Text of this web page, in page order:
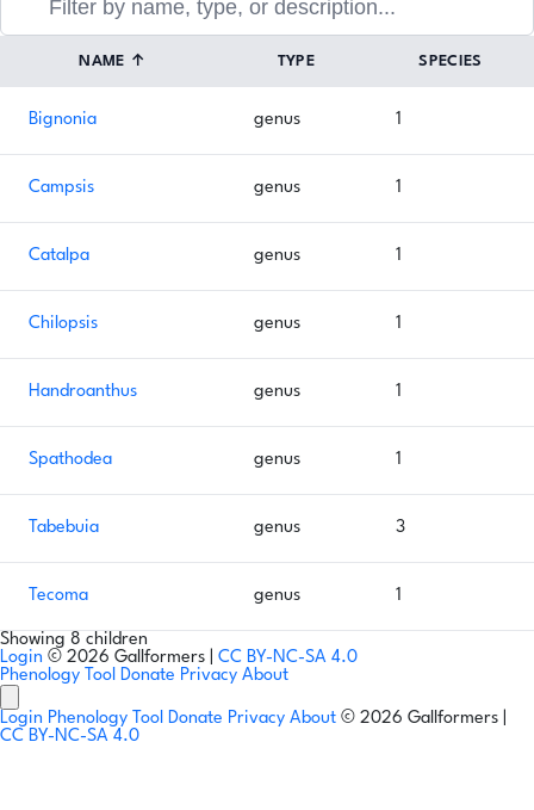
NAME ↑ TYPE SPECIES
Bignonia genus 1
Campsis genus 1
Catalpa genus 1
Chilopsis genus 1
Handroanthus genus 1
Spathodea genus 1
Tabebuia genus 3
Tecoma genus 1
Showing 8 children
Login © 2026 Gallformers | CC BY-NC-SA 4.0
Phenology Tool Donate Privacy About
Login Phenology Tool Donate Privacy About © 2026 Gallformers |
CC BY-NC-SA 4.0